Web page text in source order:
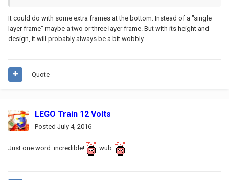
It could do with some extra frames at the bottom. Instead of a "single
layer frame" maybe a two or three layer frame. But with its height and
design, it will probably always be a bit wobbly.
Quote
LEGO Train 12 Volts
Posted July 4, 2016
Just one word: incredible! :wub: